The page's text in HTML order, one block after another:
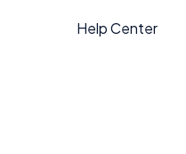
Help Center